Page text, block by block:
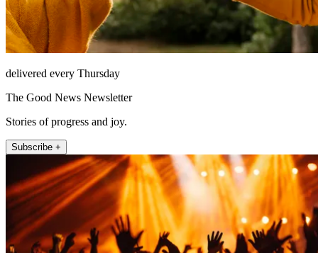
delivered every Thursday
The Good News Newsletter
Stories of progress and joy.
Subscribe +